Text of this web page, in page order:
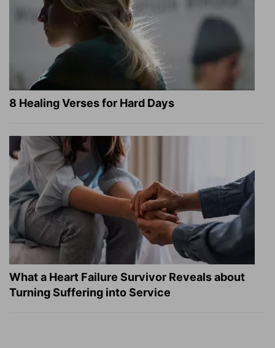
8 Healing Verses for Hard Days
What a Heart Failure Survivor Reveals about
Turning Suffering into Service